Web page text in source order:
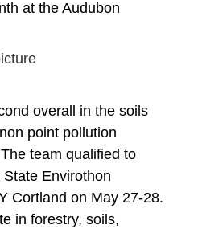
at the Audubon
overall in the soils
point pollution
team qualified to
Envirothon
Cortland on May 27-28.
in forestry, soils,